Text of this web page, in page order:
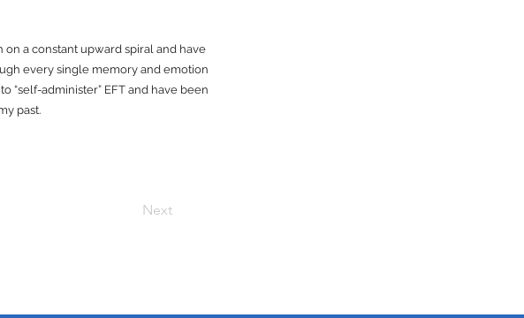
on a constant upward spiral and have
every single memory and emotion
“self-administer” EFT and have been
past.
Next